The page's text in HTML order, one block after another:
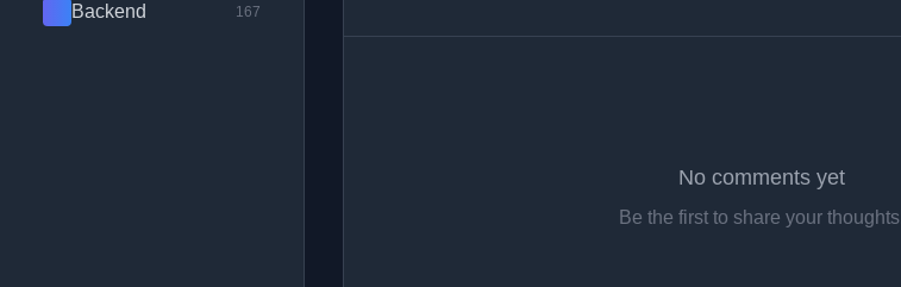
Backend 167
No comments yet
Be the first to share your